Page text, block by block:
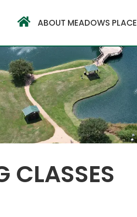
ABOUT MEADOWS PLACE
CLASSES